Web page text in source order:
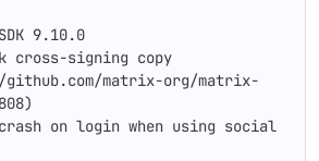
9.10.0
cross-signing copy
matrix-org/matrix-
on login when using social